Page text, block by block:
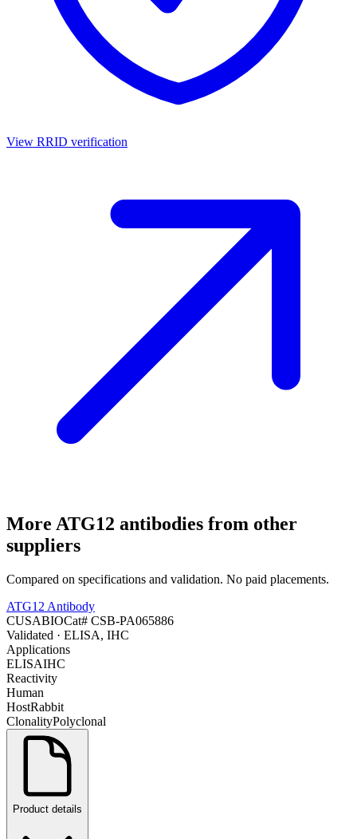
View RRID verification
More ATG12 antibodies from other
suppliers
Compared on specifications and validation. No paid placements.
ATG12 Antibody
CUSABIOCat# CSB-PA065886
Validated · ELISA, IHC
Applications
ELISAIHC
Reactivity
Human
HostRabbit
ClonalityPolyclonal
Product details